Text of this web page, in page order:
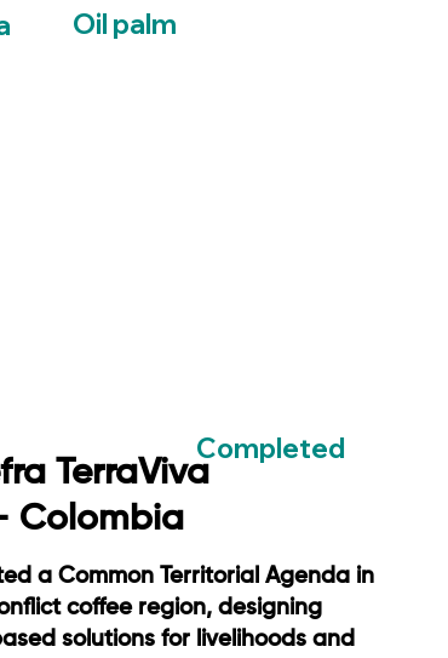
Oil palm
Completed
TerraViva
Colombia
a Common Territorial Agenda in
coffee region, designing
solutions for livelihoods and